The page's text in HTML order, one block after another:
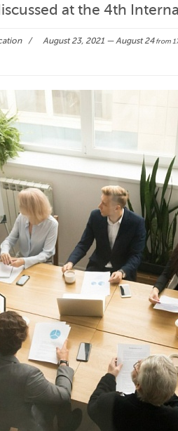
at the 4th
August 23, 2021 — August 24from